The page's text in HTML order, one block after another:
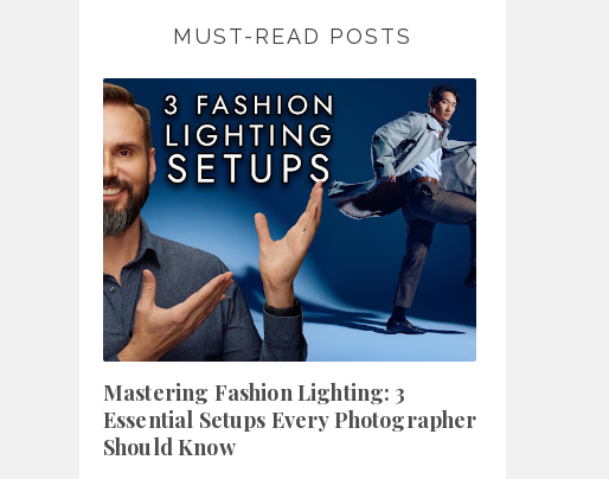
MUST-READ POSTS
Mastering Fashion Lighting: 3
Essential Setups Every Photographer
Should Know